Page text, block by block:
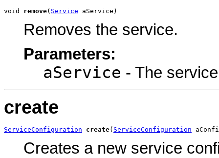
void remove( Service aService)
Removes the service.
Parameters:
aService - The
create
ServiceConfiguration create( ServiceConfiguration
Creates a new service